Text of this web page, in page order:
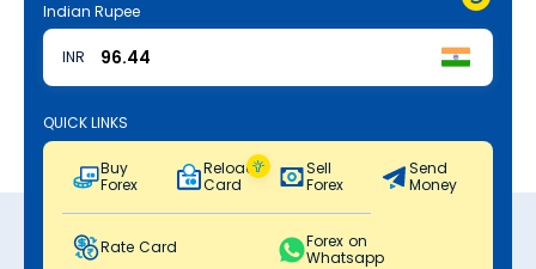
Indian Rupee
INR
QUICK LINKS
Buy
Forex
Reload
Card
Sell
Forex
Send
Money
Rate Card
Forex on
Whatsapp